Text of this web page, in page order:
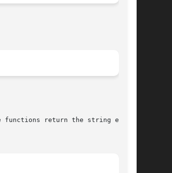
return the string ending